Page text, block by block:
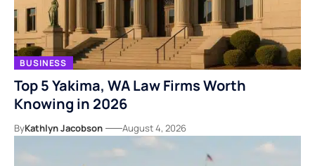
BUSINESS
Top 5 Yakima, WA Law Firms Worth
Knowing in 2026
ByKathlyn Jacobson August 4, 2026